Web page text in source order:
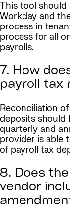
This tool should
Workday and
process in
process for all
payrolls.
7. How
payroll tax
Reconciliation
deposits should
quarterly and
provider is able
of payroll tax
8. Does
vendor